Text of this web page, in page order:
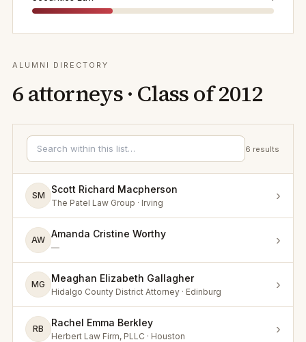
ALUMNI DIRECTORY
6attorneys · Class of2012
6 results
SM
Scott Richard Macpherson
The Patel Law Group · Irving ›
AW
Amanda Cristine Worthy
— ›
MG
Meaghan Elizabeth Gallagher
Hidalgo County District Attorney · Edinburg ›
RB
Rachel Emma Berkley
Herbert Law Firm, PLLC · Houston ›